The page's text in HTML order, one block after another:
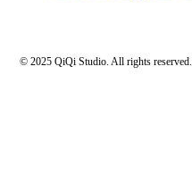
© 2025 QiQi Studio. All rights reserved.